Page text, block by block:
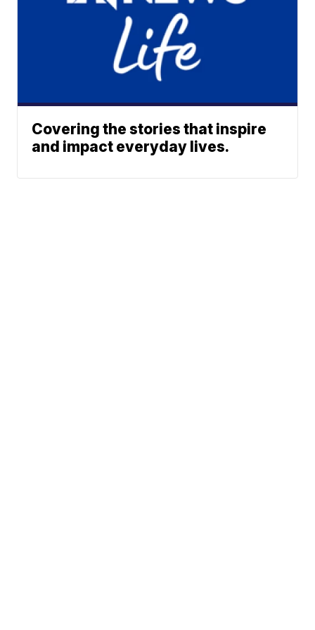
Covering the stories that inspire
and impact everyday lives.